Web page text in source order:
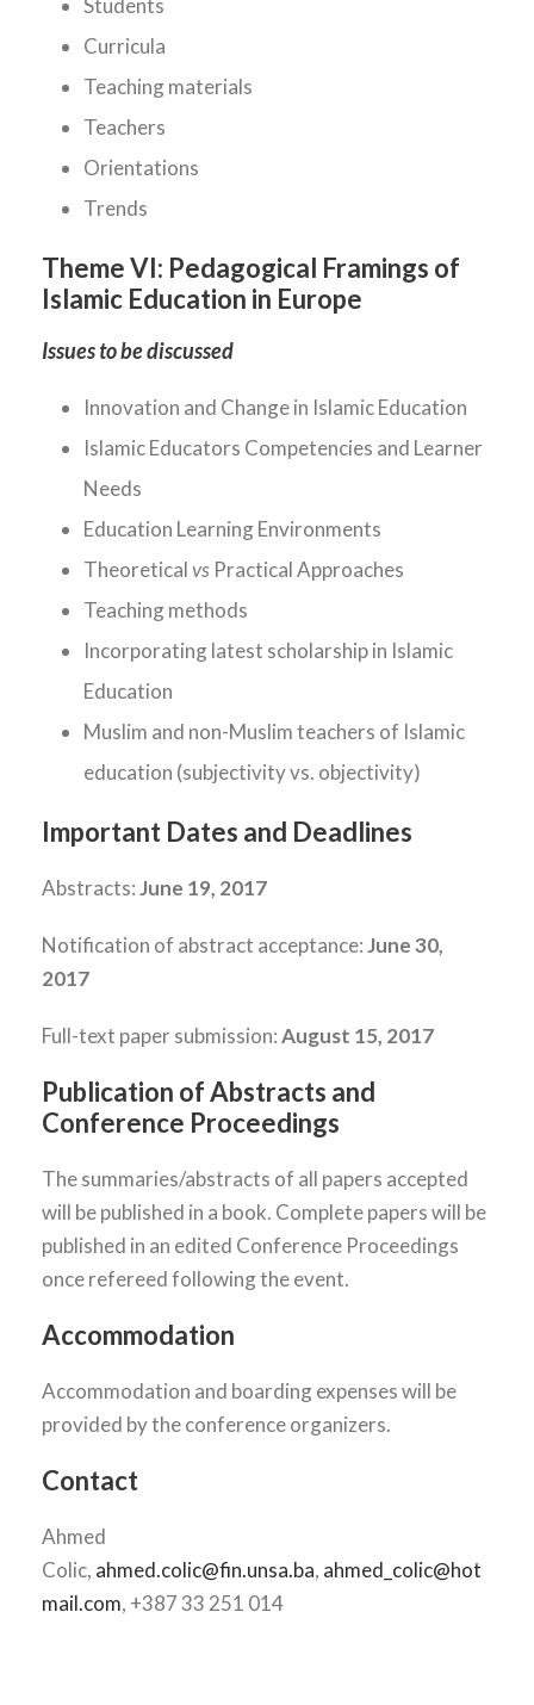
Students
Curricula
Teaching materials
Teachers
Orientations
Trends
Theme VI: Pedagogical Framings of
Islamic Education in Europe
Issues to be discussed
Innovation and Change in Islamic Education
Islamic Educators Competencies and Learner
Needs
Education Learning Environments
Theoreticalvs Practical Approaches
Teaching methods
Incorporating latest scholarship in Islamic
Education
Muslim and non-Muslim teachers of Islamic
education (subjectivity vs. objectivity)
Important Dates and Deadlines
Abstracts:June 19, 2017
Notification of abstract acceptance:June 30,
2017
Full-text paper submission:August 15, 2017
Publication of Abstracts and
Conference Proceedings
The summaries/abstracts of all papers accepted
will be published in a book. Complete papers will be
published in an edited Conference Proceedings
once refereed following the event.
Accommodation
Accommodation and boarding expenses will be
provided by the conference organizers.
Contact
Ahmed
Colic, ahmed.colic@fin.unsa.ba, ahmed_colic@hot
mail.com, +387 33 251 014